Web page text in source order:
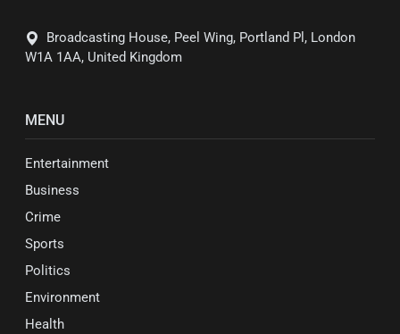
Broadcasting House, Peel Wing, Portland Pl, London
W1A 1AA, United Kingdom
MENU
Entertainment
Business
Crime
Sports
Politics
Environment
Health